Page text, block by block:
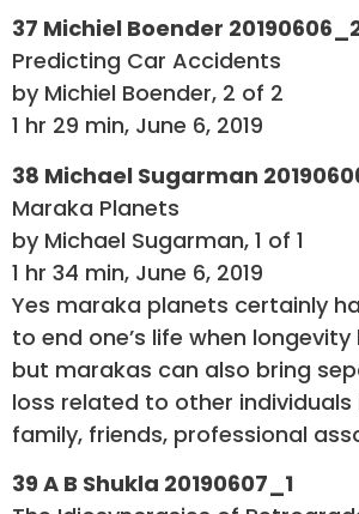
37 Michiel Boender
Predicting Car Accidents
by Michiel Boender, 2 of 2
1 hr 29 min, June 6, 2019
38 Michael Sugarman
Maraka Planets
by Michael Sugarman, 1 of 1
1 hr 34 min, June 6, 2019
Yes maraka planets certainly
to end one’s life when
but marakas can also bring
loss related to other individuals
family, friends, professional
39 A B Shukla 20190607_1